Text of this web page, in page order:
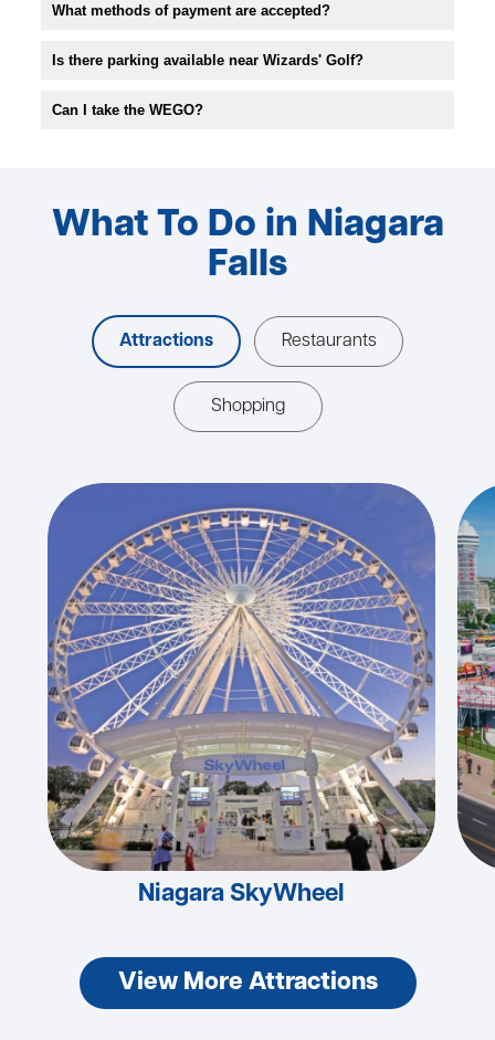
What methods of payment are accepted?
Is there parking available near Wizards' Golf?
Can I take the WEGO?
What To Do in Niagara
Falls
Attractions Restaurants
Shopping
Niagara SkyWheel
View More Attractions